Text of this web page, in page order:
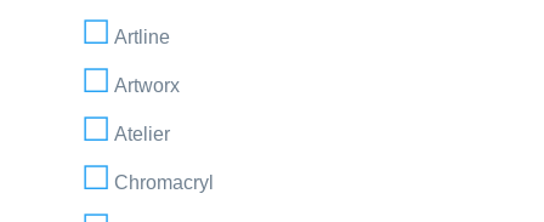
Artline
Artworx
Atelier
Chromacryl